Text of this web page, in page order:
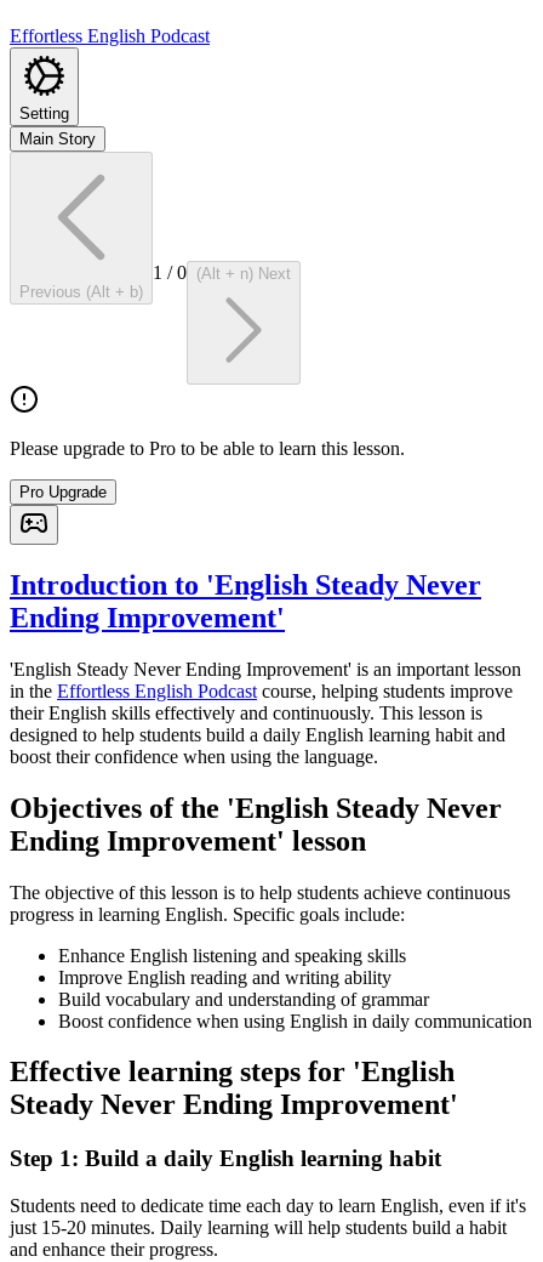
Effortless English Podcast
Setting
Main Story
Previous (Alt + b)
1 /0 (Alt + n) Next
Please upgrade to Pro to be able to learn this lesson.
Pro Upgrade
Introduction to 'English Steady Never
Ending Improvement'
'English Steady Never Ending Improvement' is an important lesson
in the Effortless English Podcast course, helping students improve
their English skills effectively and continuously. This lesson is
designed to help students build a daily English learning habit and
boost their confidence when using the language.
Objectives of the 'English Steady Never
Ending Improvement' lesson
The objective of this lesson is to help students achieve continuous
progress in learning English. Specific goals include:
Enhance English listening and speaking skills
Improve English reading and writing ability
Build vocabulary and understanding of grammar
Boost confidence when using English in daily communication
Effective learning steps for 'English
Steady Never Ending Improvement'
Step 1: Build a daily English learning habit
Students need to dedicate time each day to learn English, even if it's
just 15-20 minutes. Daily learning will help students build a habit
and enhance their progress.